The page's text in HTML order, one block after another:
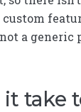
a generic
take